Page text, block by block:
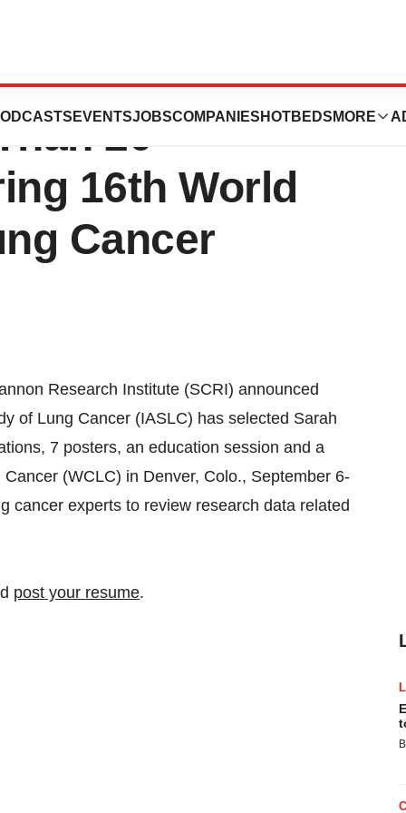
EVENTSJOBSCOMPANIES HOTBEDS MORE
Institute
20
16th World
Cancer
Research Institute (SCRI) announced
of Lung Cancer (IASLC) has selected Sarah
7 posters, an education session and a
(WCLC) in Denver, Colo., September 6-
cancer experts to review research data related
post your resume.